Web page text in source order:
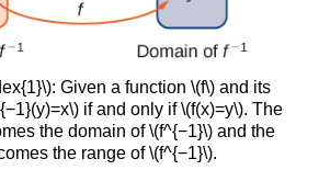
Given a function \(f\) and its
if and only if \(f(x)=y\). The
the domain of \(f^{−1}\) and the
the range of \(f^{−1}\).